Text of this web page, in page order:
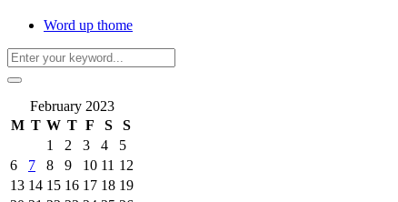
Word up thome
February 2023
M T W T F S
S
1
2 3 4
5
6
7 8 9 10 11 12
13 14 15 16 17 18 19